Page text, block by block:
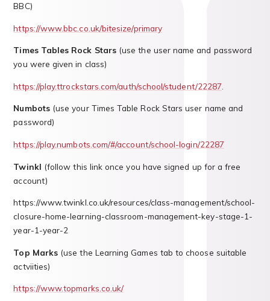
BBC)
https://www.bbc.co.uk/bitesize/primary
Times Tables Rock Stars(use the user name and password
you were given in class)
https://play.ttrockstars.com/auth/school/student/22287
Numbots(use your Times Table Rock Stars user name and
password)
https://play.numbots.com/#/account/school-login/22287
Twinkl (follow this link once you have signed up for a free
account)
https://www.twinkl.co.uk/resources/class-management/school-
closure-home-learning-classroom-management-key-stage-1-
year-1-year-2
Top Marks (use the Learning Games tab to choose suitable
actviities)
https://www.topmarks.co.uk/